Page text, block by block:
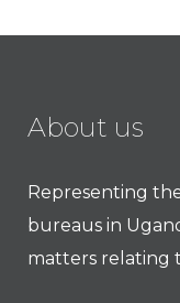
About us
Representing
bureaus in
matters relating